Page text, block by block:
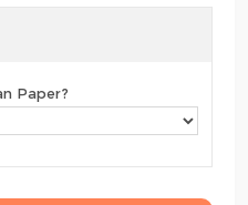
Paper?